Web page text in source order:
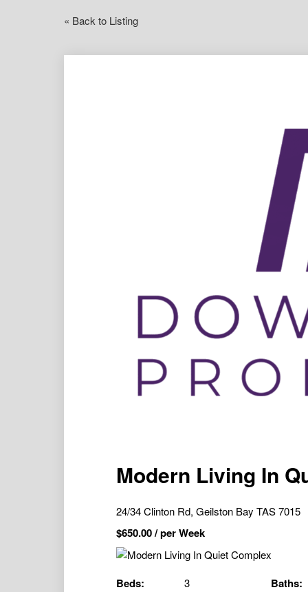
« Back to Listing
Modern Living In
24/34 Clinton Rd, Geilston Bay TAS 7015
$650.00/ per Week
Beds: 3 Baths: